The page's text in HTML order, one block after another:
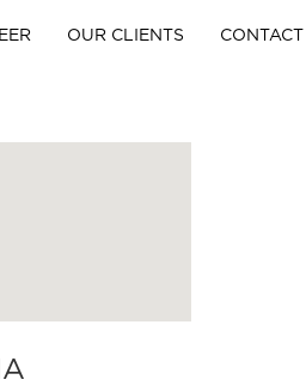
OUR CLIENTS CONTACT